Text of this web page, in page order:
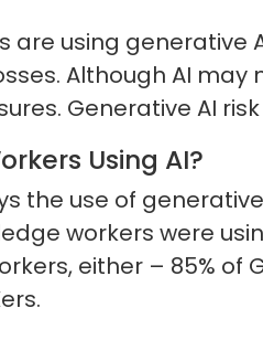
are using
Although AI
Generative AI
Using AI?
the use of
workers were
either – 85% of